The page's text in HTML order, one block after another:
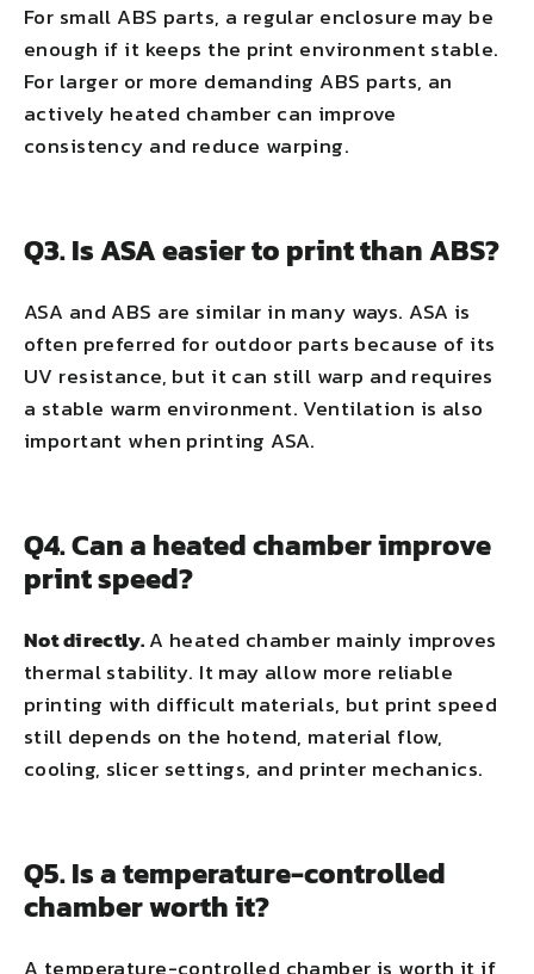
For small ABS parts, a regular enclosure may be
enough if it keeps the print environment stable.
For larger or more demanding ABS parts, an
actively heated chamber can improve
consistency and reduce warping.
Q3. Is ASA easier to print than ABS?
ASA and ABS are similar in many ways. ASA is
often preferred for outdoor parts because of its
UV resistance, but it can still warp and requires
a stable warm environment. Ventilation is also
important when printing ASA.
Q4. Can a heated chamber improve
print speed?
Not directly.A heated chamber mainly improves
thermal stability. It may allow more reliable
printing with difficult materials, but print speed
still depends on the hotend, material flow,
cooling, slicer settings, and printer mechanics.
Q5. Is a temperature-controlled
chamber worth it?